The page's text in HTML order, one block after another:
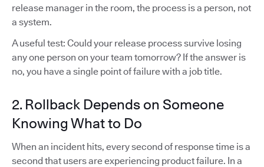
release manager in the room, the process is a person, not
a system.
A useful test: Could your release process survive losing
any one person on your team tomorrow? If the answer is
no, you have a single point of failure with a job title.
2. Rollback Depends on Someone
Knowing What to Do
When an incident hits, every second of response time is a
second that users are experiencing product failure. In a